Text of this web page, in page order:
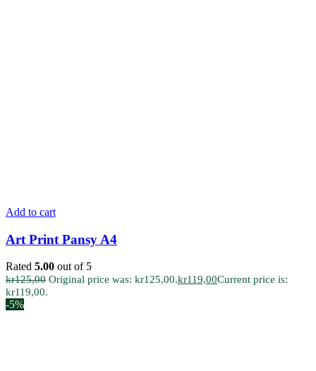
Add to cart
Art Print Pansy A4
Rated 5.00 out of 5
kr125,00 Original price was: kr125,00.kr119,00Current price is:
kr119,00.
-5%